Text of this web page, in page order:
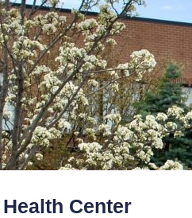
Center